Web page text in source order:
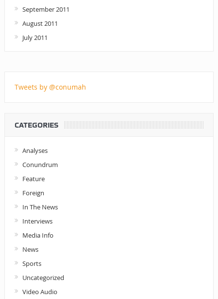
September 2011
August 2011
July 2011
Tweets by @conumah
CATEGORIES
Analyses
Conundrum
Feature
Foreign
In The News
Interviews
Media Info
News
Sports
Uncategorized
Video Audio